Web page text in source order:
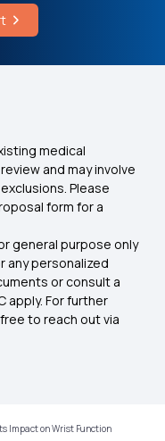
medical
and may involve
Please
form for a
general purpose only
any personalized
or consult a
apply. For further
to reach out via
Impact on Wrist Function